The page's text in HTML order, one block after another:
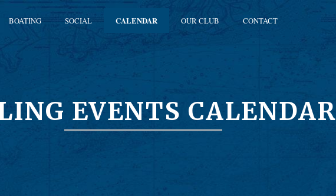
BOATING SOCIAL CALENDAR OUR CLUB CONTACT
EVENTS CALENDAR